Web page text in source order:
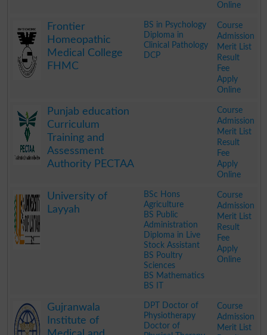
Online
Frontier
Homeopathic
Medical College
FHMC
BS in Psychology
Diploma in
Clinical Pathology
DCP
Course
Admission
Merit List
Result
Fee
Apply
Online
Punjab education
Curriculum
Training and
Assessment
Authority PECTAA
Course
Admission
Merit List
Result
Fee
Apply
Online
University of
Layyah
BSc Hons
Agriculture
BS Public
Administration
Diploma in Live
Stock Assistant
BS Poultry
Sciences
BS Mathematics
BS IT
Course
Admission
Merit List
Result
Fee
Apply
Online
Gujranwala
Institute of
DPT Doctor of
Physiotherapy
Doctor of
Course
Admission
Merit List